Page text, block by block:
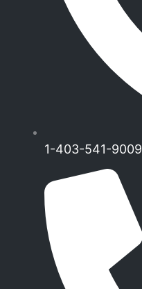
1-403-541-9009